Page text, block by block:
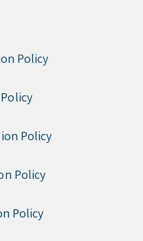
Policy
Policy
Policy
Policy